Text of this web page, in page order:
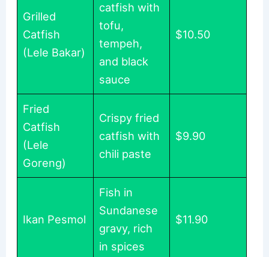
Grilled
Catfish
(Lele Bakar)
catfish with
tofu,
tempeh,
and black
sauce
$10.50
Fried
Catfish
(Lele
Goreng)
Crispy fried
catfish with
chili paste
$9.90
Ikan Pesmol
Fish in
Sundanese
gravy, rich
in spices
$11.90